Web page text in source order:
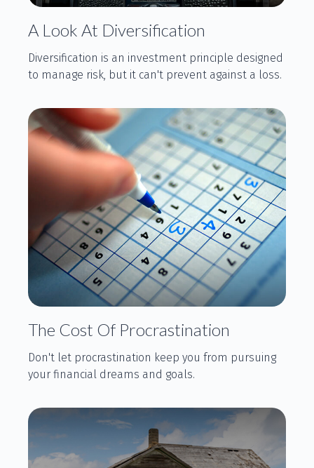
A Look At Diversification
Diversification is an investment principle designed
to manage risk, but it can't prevent against a loss.
The Cost Of Procrastination
Don't let procrastination keep you from pursuing
your financial dreams and goals.